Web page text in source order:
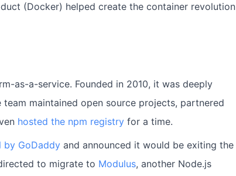
(Docker) helped create the container revolution
as-a-service. Founded in 2010, it was deeply
maintained open source projects, partnered
hosted the npm registry for a time.
by GoDaddy and announced it would be exiting the
to migrate to Modulus, another Node.js